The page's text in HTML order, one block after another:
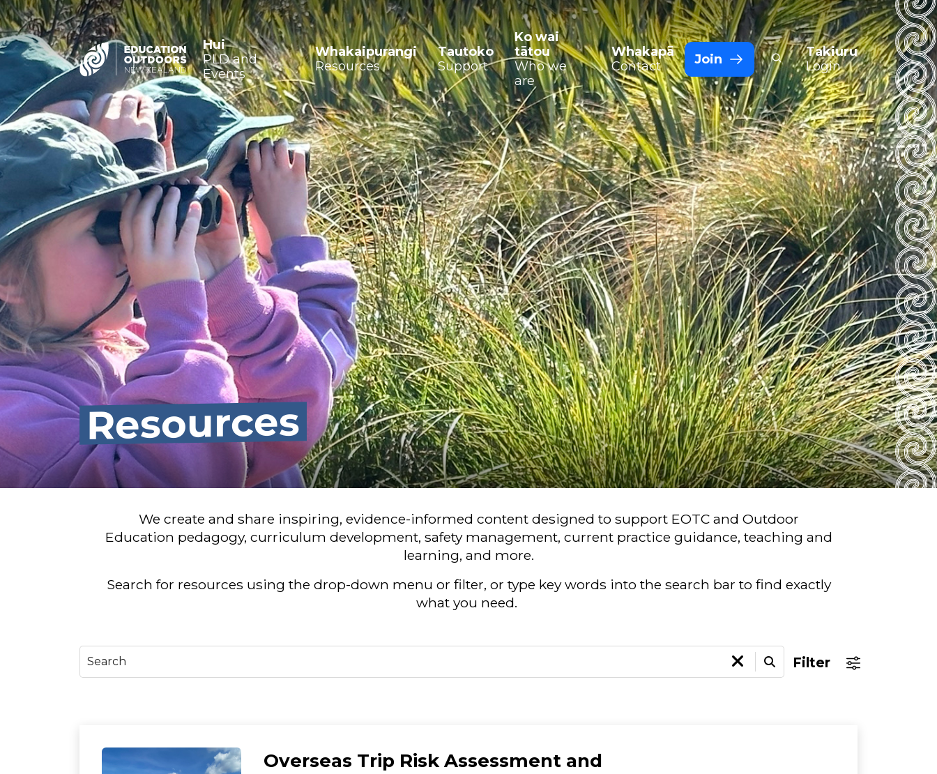
Hui
PLD and
Events
Whakaipurangi
Resources
Tautoko
Support
Ko wai
tātou
Who we
are
Whakapā
Contact
Join
Takiuru
Login
Resources
We create and share inspiring, evidence-informed content designed to support EOTC and Outdoor
Education pedagogy, curriculum development, safety management, current practice guidance, teaching and
learning, and more.
Search for resources using the drop-down menu or filter, or type key words into the search bar to find exactly
what you need.
Filter
Overseas Trip Risk Assessment and